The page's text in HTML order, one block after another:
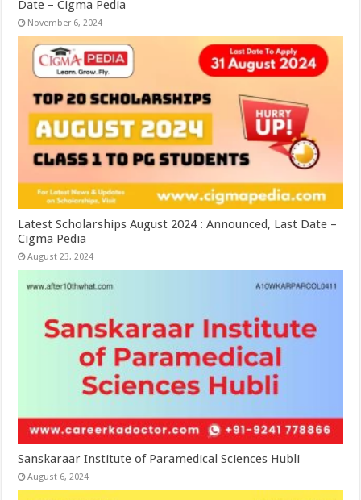
Date – Cigma Pedia
November 6, 2024
Latest Scholarships August 2024 : Announced, Last Date –
Cigma Pedia
August 23, 2024
Sanskaraar Institute of Paramedical Sciences Hubli
August 6, 2024